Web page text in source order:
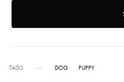
TAGS DOG PUPPY